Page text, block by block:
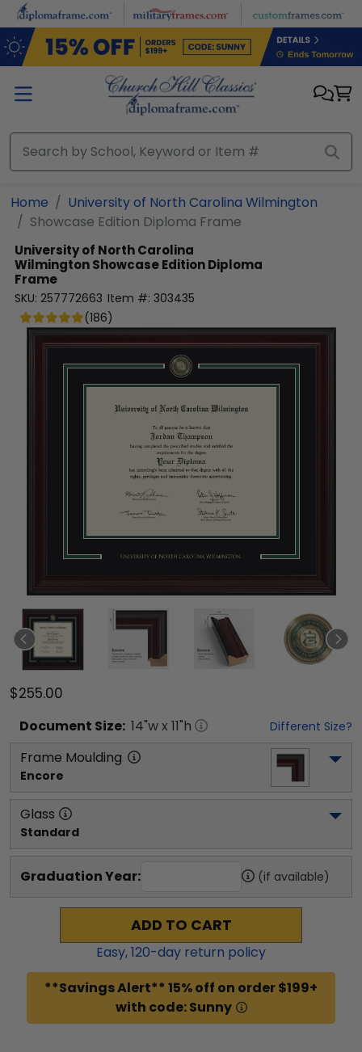
Skip to main content
Home
University of North Carolina Wilmington
Showcase Edition Diploma Frame
University of North Carolina
WilmingtonShowcase Edition Diploma
Frame
SKU: 257772663 Item #: 303435
(186)
$255.00
Document Size: 14"w x 11"h Different Size?
Frame Moulding
Encore
Glass
Standard
Graduation Year: (if available)
ADD TO CART
Easy,120-day return policy
**Savings Alert** 15% off on order $199+
with code: Sunny